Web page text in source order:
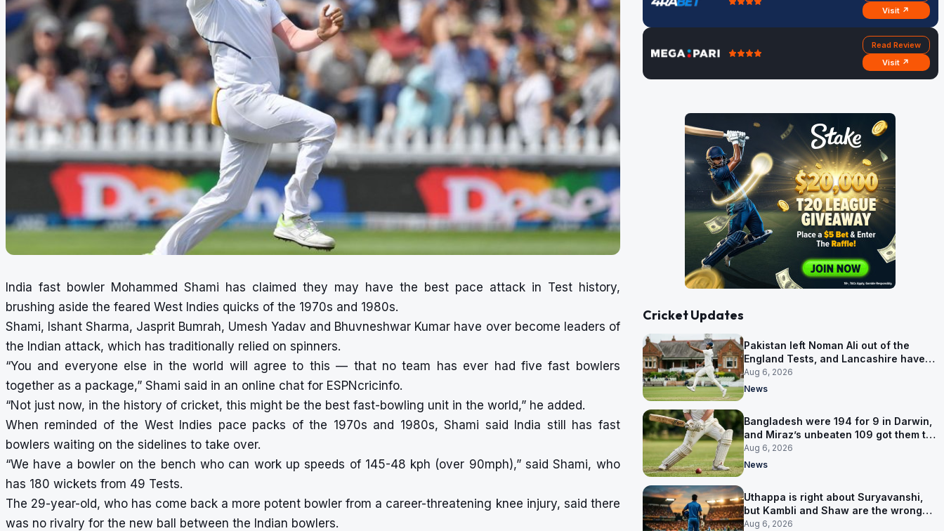
India fast bowler Mohammed Shami has claimed they may have the best pace attack in Test history,
brushing aside the feared West Indies quicks of the 1970s and 1980s.
Shami, Ishant Sharma, Jasprit Bumrah, Umesh Yadav and Bhuvneshwar Kumar have over become leaders of
the Indian attack, which has traditionally relied on spinners.
“You and everyone else in the world will agree to this — that no team has ever had five fast bowlers
together as a package,” Shami said in an online chat for ESPNcricinfo.
“Not just now, in the history of cricket, this might be the best fast-bowling unit in the world,” he added.
When reminded of the West Indies pace packs of the 1970s and 1980s, Shami said India still has fast
bowlers waiting on the sidelines to take over.
“We have a bowler on the bench who can work up speeds of 145-48 kph (over 90mph),” said Shami, who
has 180 wickets from 49 Tests.
The 29-year-old, who has come back a more potent bowler from a career-threatening knee injury, said there
was no rivalry for the new ball between the Indian bowlers.
Visit ↗
Read Review
Visit ↗
Cricket Updates
Pakistan left Noman Ali out of the
England Tests, and Lancashire have
signed him for six games
Aug 6, 2026
News
Bangladesh were 194 for 9 in Darwin,
and Miraz’s unbeaten 109 got them to
263
Aug 6, 2026
News
Uthappa is right about Suryavanshi,
but Kambli and Shaw are the wrong
warning
Aug 6, 2026